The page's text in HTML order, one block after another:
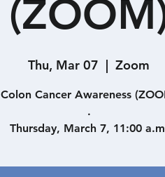
Thu, Mar 07
  |
Zoom
Colon Cancer Awareness
.
Thursday, March 7, 11:00